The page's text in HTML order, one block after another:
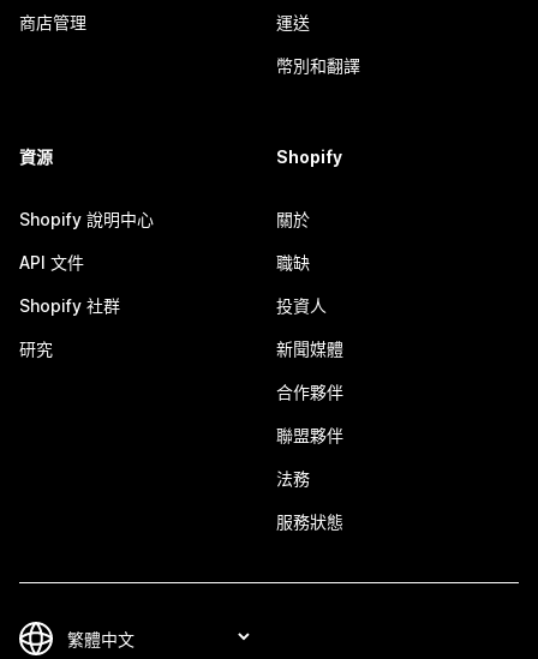
商店管理 運送
幣別和翻譯
資源
Shopify 說明中心
API 文件
Shopify 社群
研究
Shopify
關於
職缺
投資人
新聞媒體
合作夥伴
聯盟夥伴
法務
服務狀態